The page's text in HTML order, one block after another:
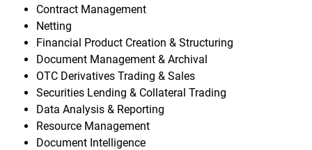
Contract Management
Netting
Financial Product Creation & Structuring
Document Management & Archival
OTC Derivatives Trading & Sales
Securities Lending & Collateral Trading
Data Analysis & Reporting
Resource Management
Document Intelligence